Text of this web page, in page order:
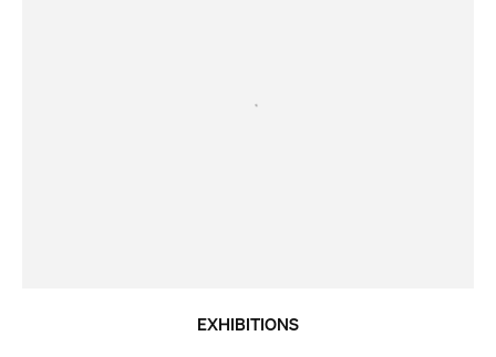
EXHIBITIONS